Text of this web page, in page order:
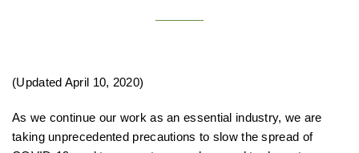
(Updated April 10, 2020)
As we continue our work as an essential industry, we are
taking unprecedented precautions to slow the spread of